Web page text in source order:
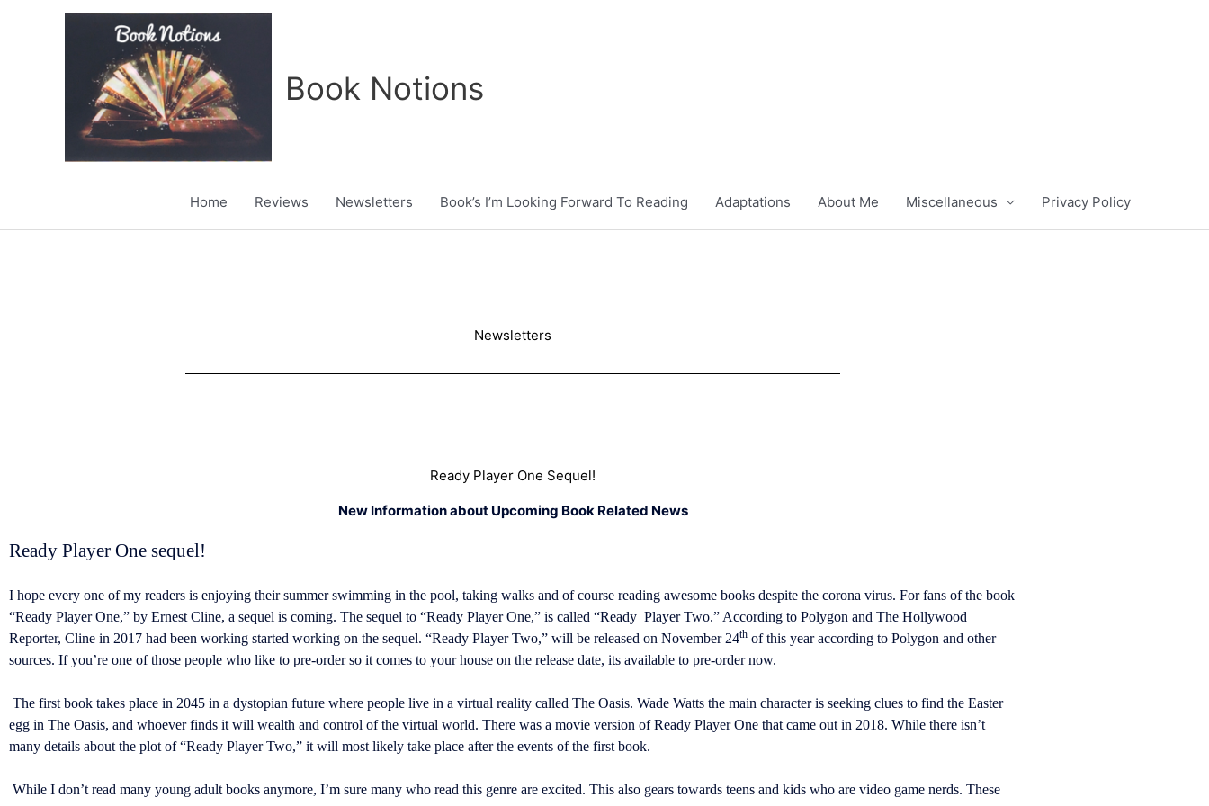
Book Notions
Home Reviews Newsletters Book’s I’m Looking Forward To Reading Adaptations About Me Miscellaneous Privacy Policy
Newsletters
Ready Player One Sequel!
New Information about Upcoming Book Related News
Ready Player One sequel!
I hope every one of my readers is enjoying their summer swimming in the pool, taking walks and of course reading awesome books despite the corona virus. For fans of the book
“Ready Player One,” by Ernest Cline, a sequel is coming. The sequel to “Ready Player One,” is called “Ready Player Two.” According to Polygon and The Hollywood
Reporter, Cline in 2017 had been working started working on the sequel. “Ready Player Two,” will be released on November 24th of this year according to Polygon and other
sources. If you’re one of those people who like to pre-order so it comes to your house on the release date, its available to pre-order now.
The first book takes place in 2045 in a dystopian future where people live in a virtual reality called The Oasis. Wade Watts the main character is seeking clues to find the Easter
egg in The Oasis, and whoever finds it will wealth and control of the virtual world. There was a movie version of Ready Player One that came out in 2018. While there isn’t
many details about the plot of “Ready Player Two,” it will most likely take place after the events of the first book.
While I don’t read many young adult books anymore, I’m sure many who read this genre are excited. This also gears towards teens and kids who are video game nerds. These